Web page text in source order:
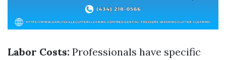
Labor Costs: Professionals have specific